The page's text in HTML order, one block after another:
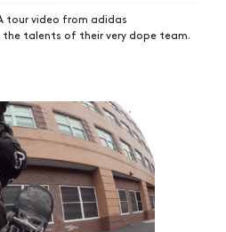
tour video from adidas
talents of their very dope team.